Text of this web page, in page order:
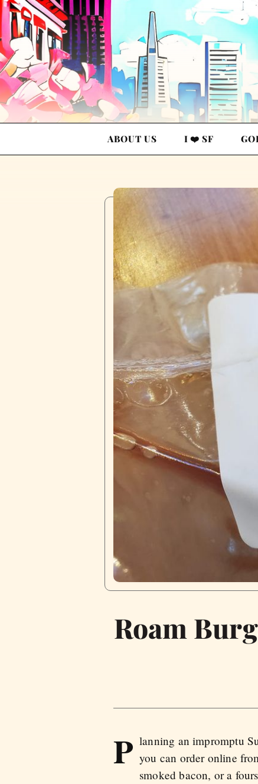
ABOUT US I ❤️ SF
Roam
P lanning an impromptu
you can order online
smoked bacon, or a